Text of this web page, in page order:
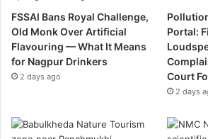
FSSAI Bans Royal Challenge,
Old Monk Over Artificial
Flavouring — What It Means
for Nagpur Drinkers
2 days ago
Portal:
Court
2 days